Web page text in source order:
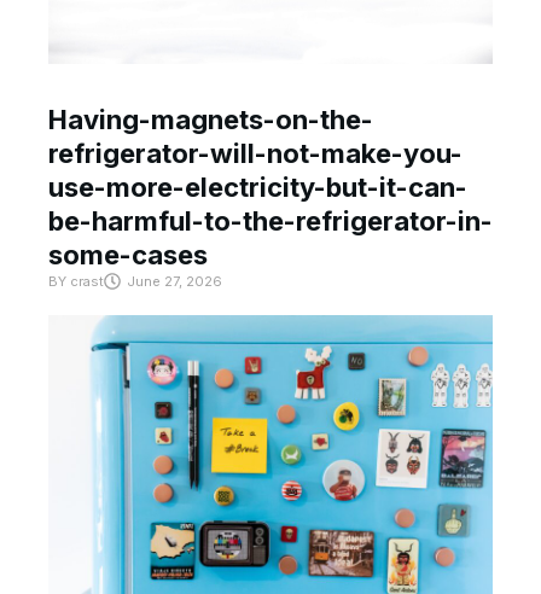
Having-magnets-on-the-
refrigerator-will-not-make-you-
use-more-electricity-but-it-can-
be-harmful-to-the-refrigerator-in-
some-cases
BY crast June 27, 2026